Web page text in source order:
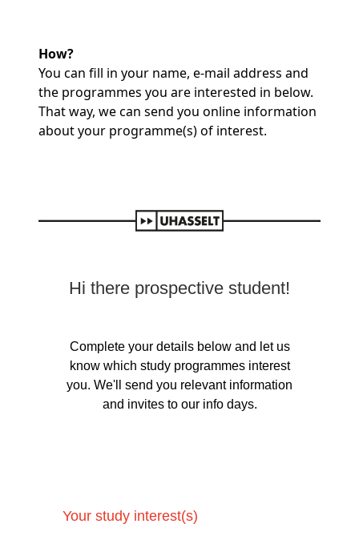
How?
You can fill in your name, e-mail address and
the programmes you are interested in below.
That way, we can send you online information
about your programme(s) of interest.
Hi there prospective student!
Complete your details below and let us
know which study programmes interest
you. We'll send you relevant information
and invites to our info days.
Your study interest(s)